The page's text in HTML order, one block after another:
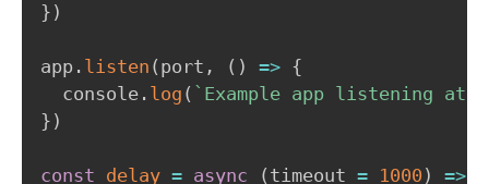
} )
app . listen ( port , ( ) => {
  console
. log ( ` Example app listening
} )
const delay = async ( timeout = 1000 ) =>